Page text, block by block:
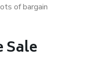
of bargain
Sale